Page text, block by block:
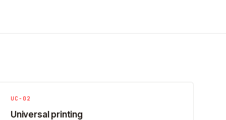
UC-02
Universal printing